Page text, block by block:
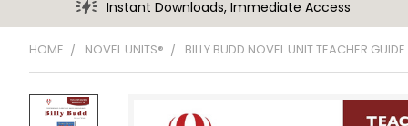
Instant Downloads, Immediate Access
HOME NOVEL UNITS® BILLY BUDD NOVEL UNIT TEACHER GUIDE